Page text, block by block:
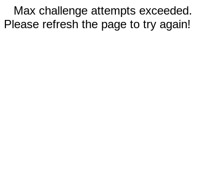
Max challenge attempts exceeded.
Please refresh the page to try again!